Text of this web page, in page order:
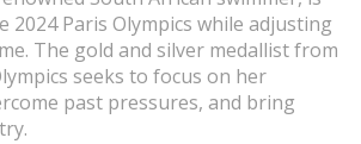
2024 Paris Olympics while adjusting
The gold and silver medallist from
seeks to focus on her
past pressures, and bring